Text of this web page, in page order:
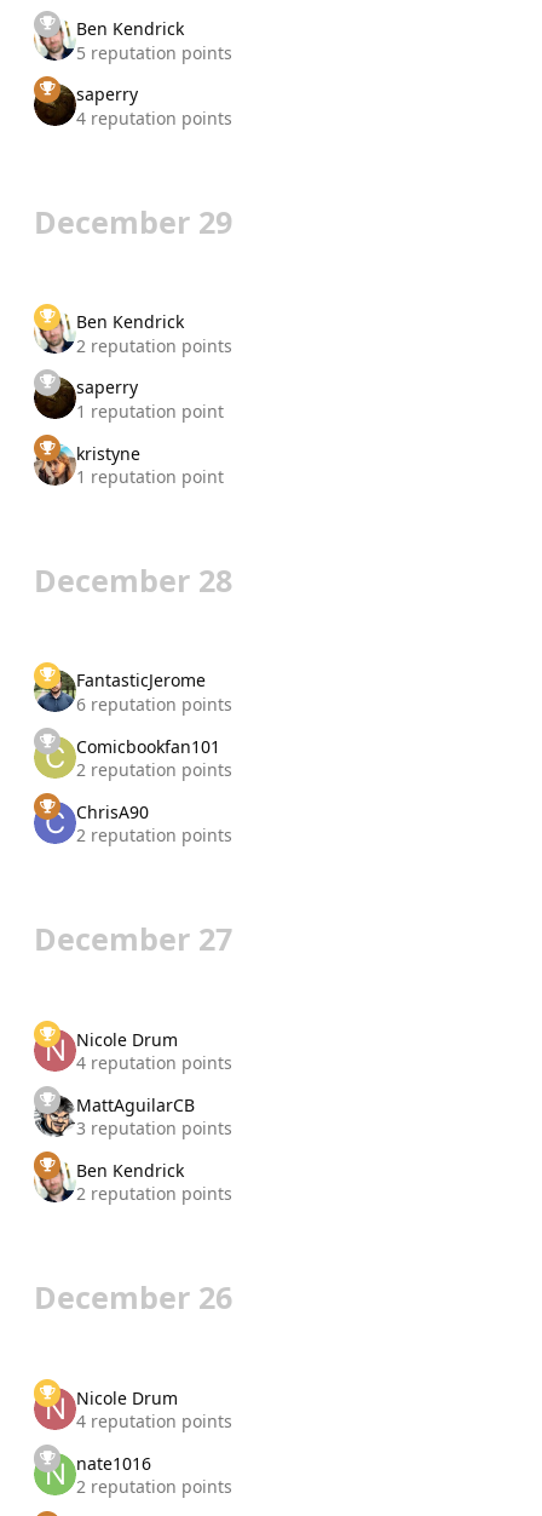
Ben Kendrick
5 reputation points
saperry
4 reputation points
December 29
Ben Kendrick
2 reputation points
saperry
1 reputation point
kristyne
1 reputation point
December 28
FantasticJerome
6 reputation points
Comicbookfan101
2 reputation points
ChrisA90
2 reputation points
December 27
Nicole Drum
4 reputation points
MattAguilarCB
3 reputation points
Ben Kendrick
2 reputation points
December 26
Nicole Drum
4 reputation points
nate1016
2 reputation points